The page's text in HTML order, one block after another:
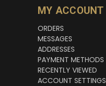
MY ACCOUNT
ORDERS
MESSAGES
ADDRESSES
PAYMENT METHODS
RECENTLY VIEWED
ACCOUNT SETTINGS